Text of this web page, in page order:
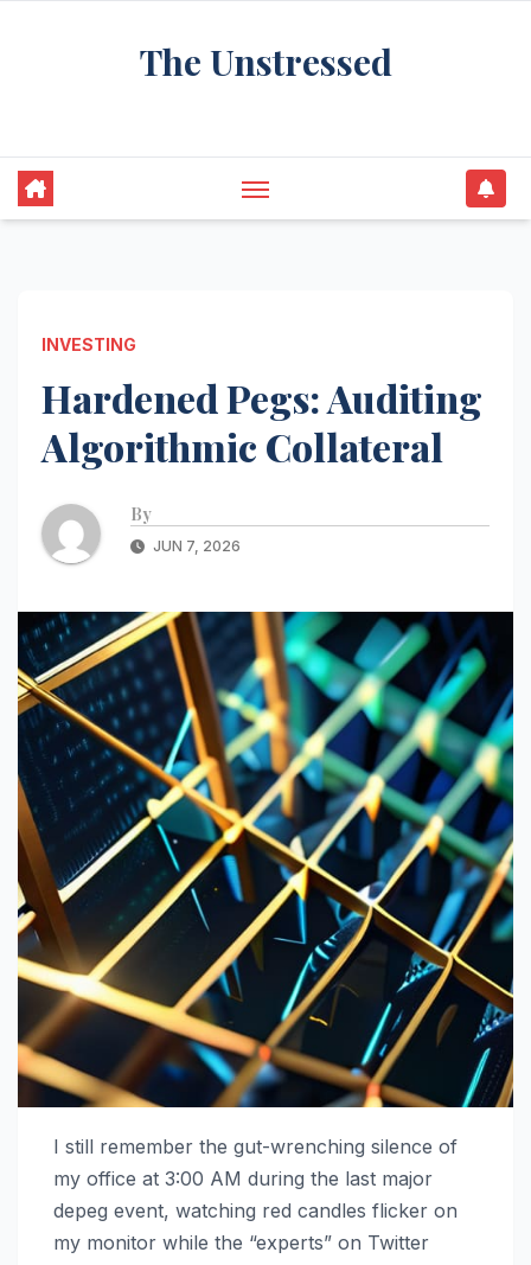
The Unstressed
INVESTING
Hardened Pegs: Auditing
Algorithmic Collateral
By
JUN 7, 2026
I still remember the gut-wrenching silence of
my office at 3:00 AM during the last major
depeg event, watching red candles flicker on
my monitor while the “experts” on Twitter